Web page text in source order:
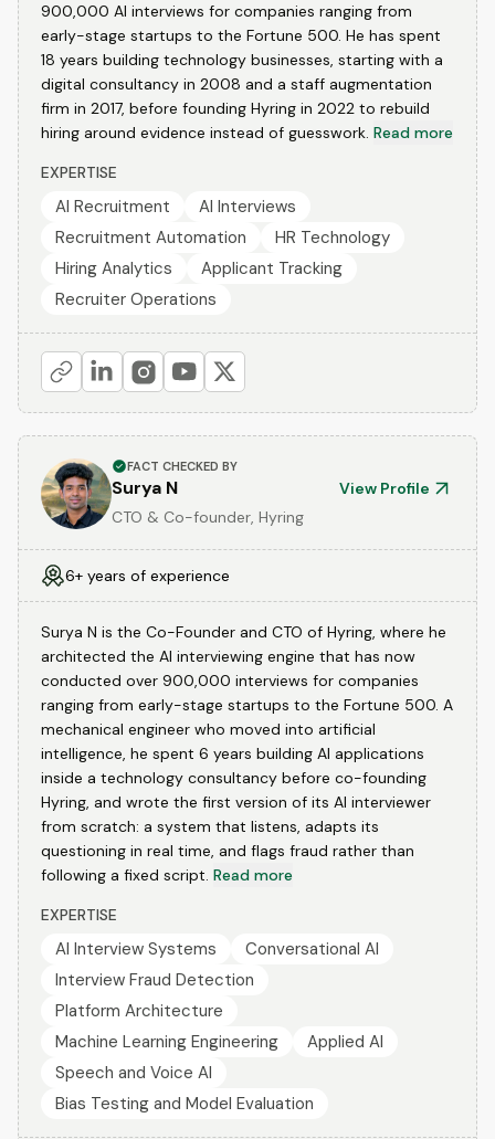
900,000 AI interviews for companies ranging from
early-stage startups to the Fortune 500. He has spent
18 years building technology businesses, starting with a
digital consultancy in 2008 and a staff augmentation
firm in 2017, before founding Hyring in 2022 to rebuild
hiring around evidence instead of guesswork. Read more
EXPERTISE
AI Recruitment
AI Interviews
Recruitment Automation
HR Technology
Hiring Analytics
Applicant Tracking
Recruiter Operations
FACT CHECKED BY
Surya N
View Profile
CTO & Co-founder, Hyring
6+ years of experience
Surya N is the Co-Founder and CTO of Hyring, where he
architected the AI interviewing engine that has now
conducted over 900,000 interviews for companies
ranging from early-stage startups to the Fortune 500. A
mechanical engineer who moved into artificial
intelligence, he spent 6 years building AI applications
inside a technology consultancy before co-founding
Hyring, and wrote the first version of its AI interviewer
from scratch: a system that listens, adapts its
questioning in real time, and flags fraud rather than
following a fixed script. Read more
EXPERTISE
AI Interview Systems
Conversational AI
Interview Fraud Detection
Platform Architecture
Machine Learning Engineering
Applied AI
Speech and Voice AI
Bias Testing and Model Evaluation